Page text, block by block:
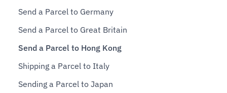
Send a Parcel to Germany
Send a Parcel to Great Britain
Send a Parcel to Hong Kong
Shipping a Parcel to Italy
Sending a Parcel to Japan